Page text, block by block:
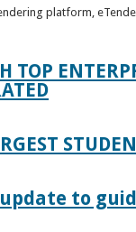
platform,
TOP
to